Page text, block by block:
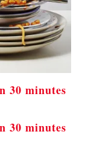
30 minutes
30 minutes